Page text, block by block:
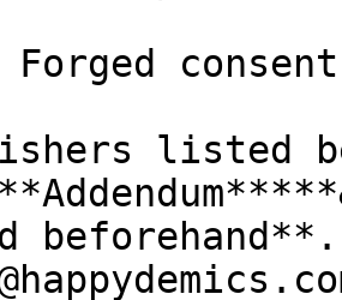
Forged consent
listed